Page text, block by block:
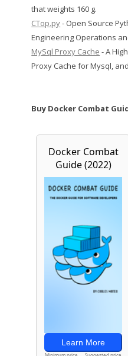
that weights 160 g.
CTop.py- Open Source
Engineering Operations
MySql Proxy Cache - A
Proxy Cache for Mysql,
Buy Docker Combat